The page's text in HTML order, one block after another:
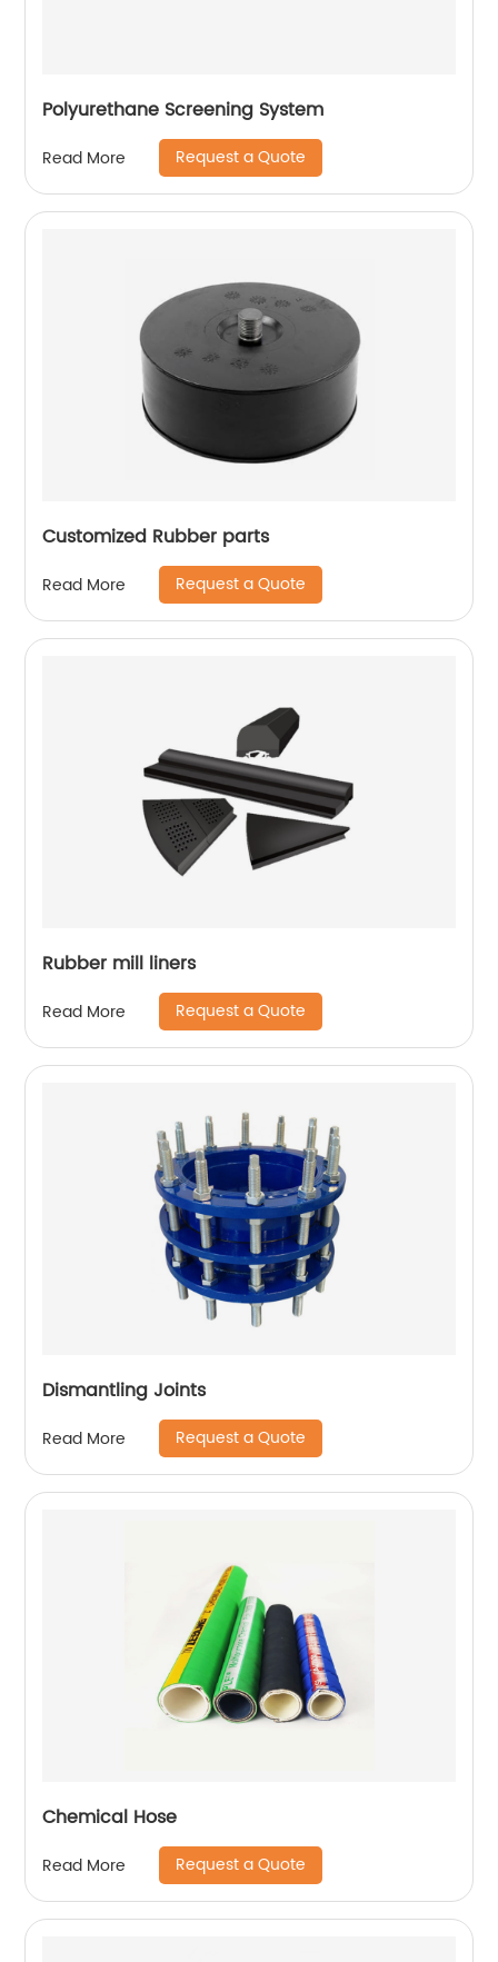
Polyurethane Screening System
Read More Request a Quote
Customized Rubber parts
Read More Request a Quote
Rubber mill liners
Read More Request a Quote
Dismantling Joints
Read More Request a Quote
Chemical Hose
Read More Request a Quote